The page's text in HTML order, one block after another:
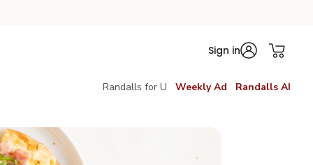
Sign in
Randalls for U Weekly Ad Randalls AI